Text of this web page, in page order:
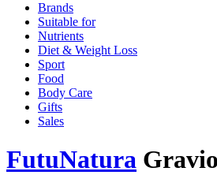
Brands
Suitable for
Nutrients
Diet & Weight Loss
Sport
Food
Body Care
Gifts
Sales
FutuNatura